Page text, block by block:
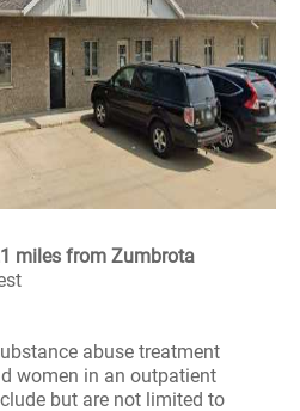
miles from Zumbrota
abuse treatment
women in an outpatient
but are not limited to